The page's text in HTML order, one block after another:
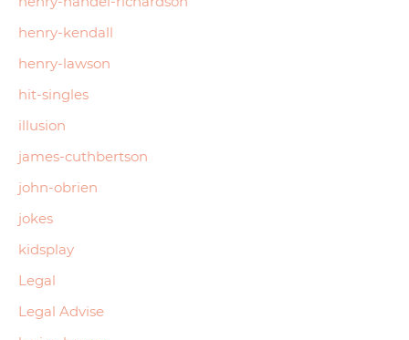
henry-kendall
henry-lawson
hit-singles
illusion
james-cuthbertson
john-obrien
jokes
kidsplay
Legal
Legal Advise